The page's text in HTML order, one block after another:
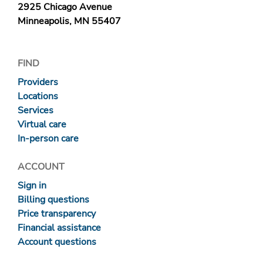
2925 Chicago Avenue
Minneapolis, MN 55407
FIND
Providers
Locations
Services
Virtual care
In-person care
ACCOUNT
Sign in
Billing questions
Price transparency
Financial assistance
Account questions